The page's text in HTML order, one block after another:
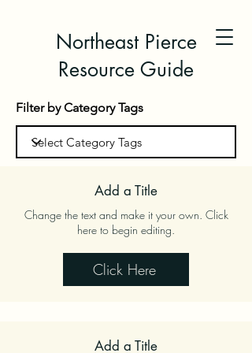
Northeast Pierce
Resource Guide
Filter by Category Tags
Add a Title
Change the text and make it your own. Click
here to begin editing.
Click Here
Add a Title